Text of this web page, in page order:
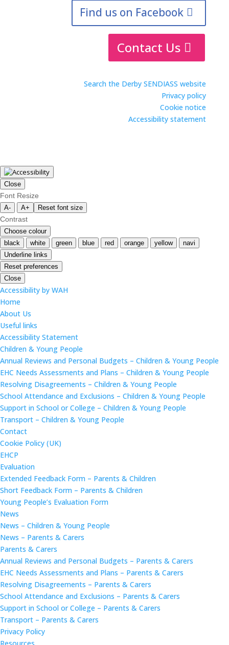
Find us on Facebook
Contact Us
Search the Derby SENDIASS website
Privacy policy
Cookie notice
Accessibility statement
Close
Font Resize
A- A+ Reset font size
Contrast
Choose colour
black
white green blue red orange yellow
navi
Underline links
Reset preferences
Close
Accessibility by WAH
Home
About Us
Useful links
Accessibility Statement
Children & Young People
Annual Reviews and Personal Budgets – Children & Young People
EHC Needs Assessments and Plans – Children & Young People
Resolving Disagreements – Children & Young People
School Attendance and Exclusions – Children & Young People
Support in School or College – Children & Young People
Transport – Children & Young People
Contact
Cookie Policy (UK)
EHCP
Evaluation
Extended Feedback Form – Parents & Children
Short Feedback Form – Parents & Children
Young People’s Evaluation Form
News
News – Children & Young People
News – Parents & Carers
Parents & Carers
Annual Reviews and Personal Budgets – Parents & Carers
EHC Needs Assessments and Plans – Parents & Carers
Resolving Disagreements – Parents & Carers
School Attendance and Exclusions – Parents & Carers
Support in School or College – Parents & Carers
Transport – Parents & Carers
Privacy Policy